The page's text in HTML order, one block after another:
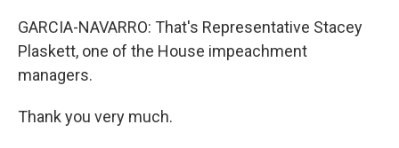
GARCIA-NAVARRO: That's Representative Stacey
Plaskett, one of the House impeachment
managers.
Thank you very much.